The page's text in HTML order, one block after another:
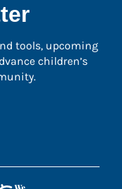
tools, upcoming
children’s